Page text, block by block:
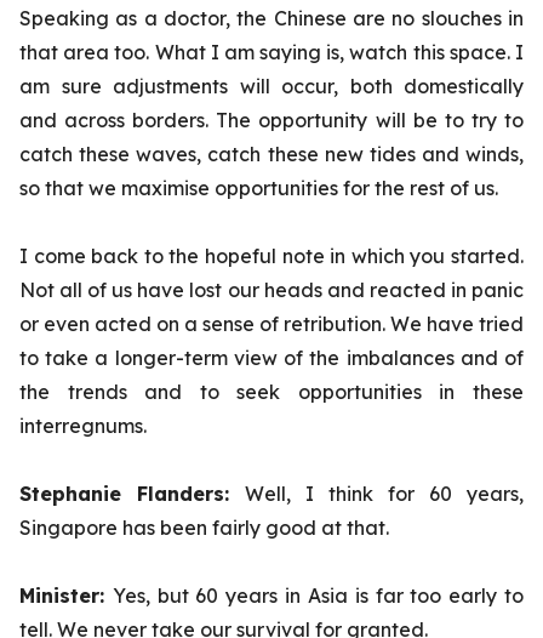
Speaking as a doctor, the Chinese are no slouches in
that area too. What I am saying is, watch this space. I
am sure adjustments will occur, both domestically
and across borders. The opportunity will be to try to
catch these waves, catch these new tides and winds,
so that we maximise opportunities for the rest of us.
I come back to the hopeful note in which you started.
Not all of us have lost our heads and reacted in panic
or even acted on a sense of retribution. We have tried
to take a longer-term view of the imbalances and of
the trends and to seek opportunities in these
interregnums.
Stephanie Flanders: Well, I think for 60 years,
Singapore has been fairly good at that.
Minister: Yes,but 60 years in Asia is far too early to
tell. We never take our survival for granted.